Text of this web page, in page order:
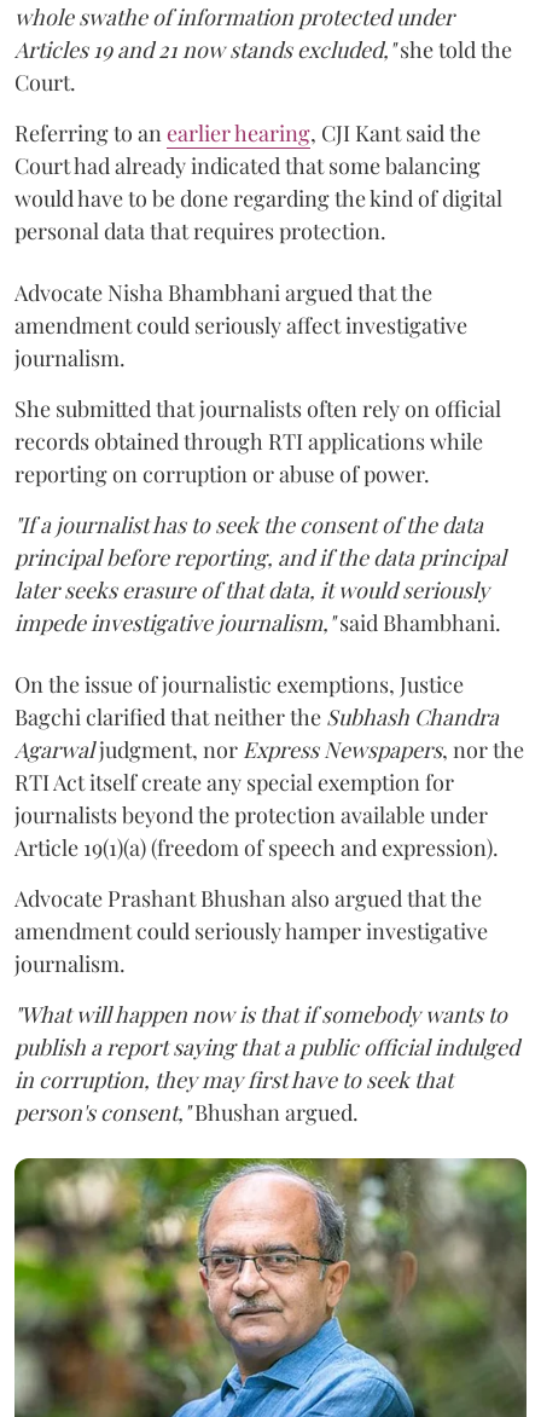
whole swathe of information protected under
Articles 19 and 21 now stands excluded,"she told the
Court.
Referring to an earlier hearing, CJI Kant said the
Court had already indicated that some balancing
would have to be done regarding the kind of digital
personal data that requires protection.
Advocate Nisha Bhambhani argued that the
amendment could seriously affect investigative
journalism.
She submitted that journalists often rely on official
records obtained through RTI applications while
reporting on corruption or abuse of power.
"If a journalist has to seek the consent of the data
principal before reporting, and if the data principal
later seeks erasure of that data, it would seriously
impede investigative journalism,"said Bhambhani.
On the issue of journalistic exemptions, Justice
Bagchi clarified that neither the Subhash Chandra
Agarwaljudgment, nor Express Newspapers, nor the
RTI Act itself create any special exemption for
journalists beyond the protection available under
Article 19(1)(a) (freedom of speech and expression).
Advocate Prashant Bhushan also argued that the
amendment could seriously hamper investigative
journalism.
"What will happen now is that if somebody wants to
publish a report saying that a public official indulged
in corruption, they may first have to seek that
person's consent,"Bhushan argued.